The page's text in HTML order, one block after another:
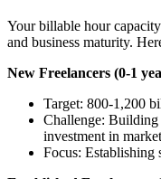
Your billable hour
and business maturity.
New Freelancers (0-1
Target: 800-1,200
Challenge: Building
investment in
Focus: Establishing